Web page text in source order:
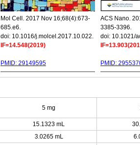
Mol Cell. 2017 Nov 16;68(4):673-
685.e6.
doi: 10.1016/j.molcel.2017.10.022.
IF=14.548(2019)
PMID: 29149595
ACS Nano.
3385-3396.
doi: 10.1021/
PMID:
5 mg
15.1323 mL
3.0265 mL